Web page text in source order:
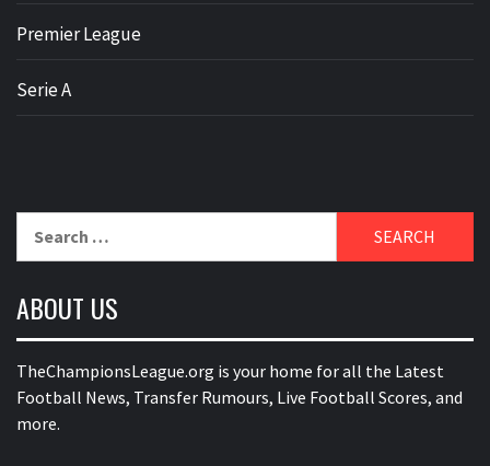
Premier League
Serie A
ABOUT US
TheChampionsLeague.org is your home for all the Latest
Football News, Transfer Rumours, Live Football Scores, and
more.